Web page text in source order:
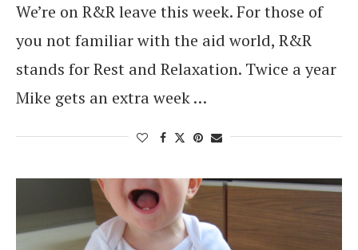
We’re on R&R leave this week. For those of
you not familiar with the aid world, R&R
stands for Rest and Relaxation. Twice a year
Mike gets an extra week …